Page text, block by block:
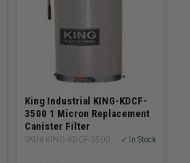
King Industrial KING-KDCF-
3500 1 Micron Replacement
Canister Filter
SKU# KING-KDCF-3500 ✓ In Stock